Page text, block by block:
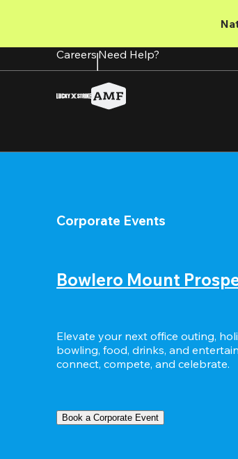
content
CareersNeed Help?
Corporate Events
Bowlero Mount
Elevate your next office outing,
bowling, food, drinks, and
connect, compete, and celebrate.
Book a Corporate Event